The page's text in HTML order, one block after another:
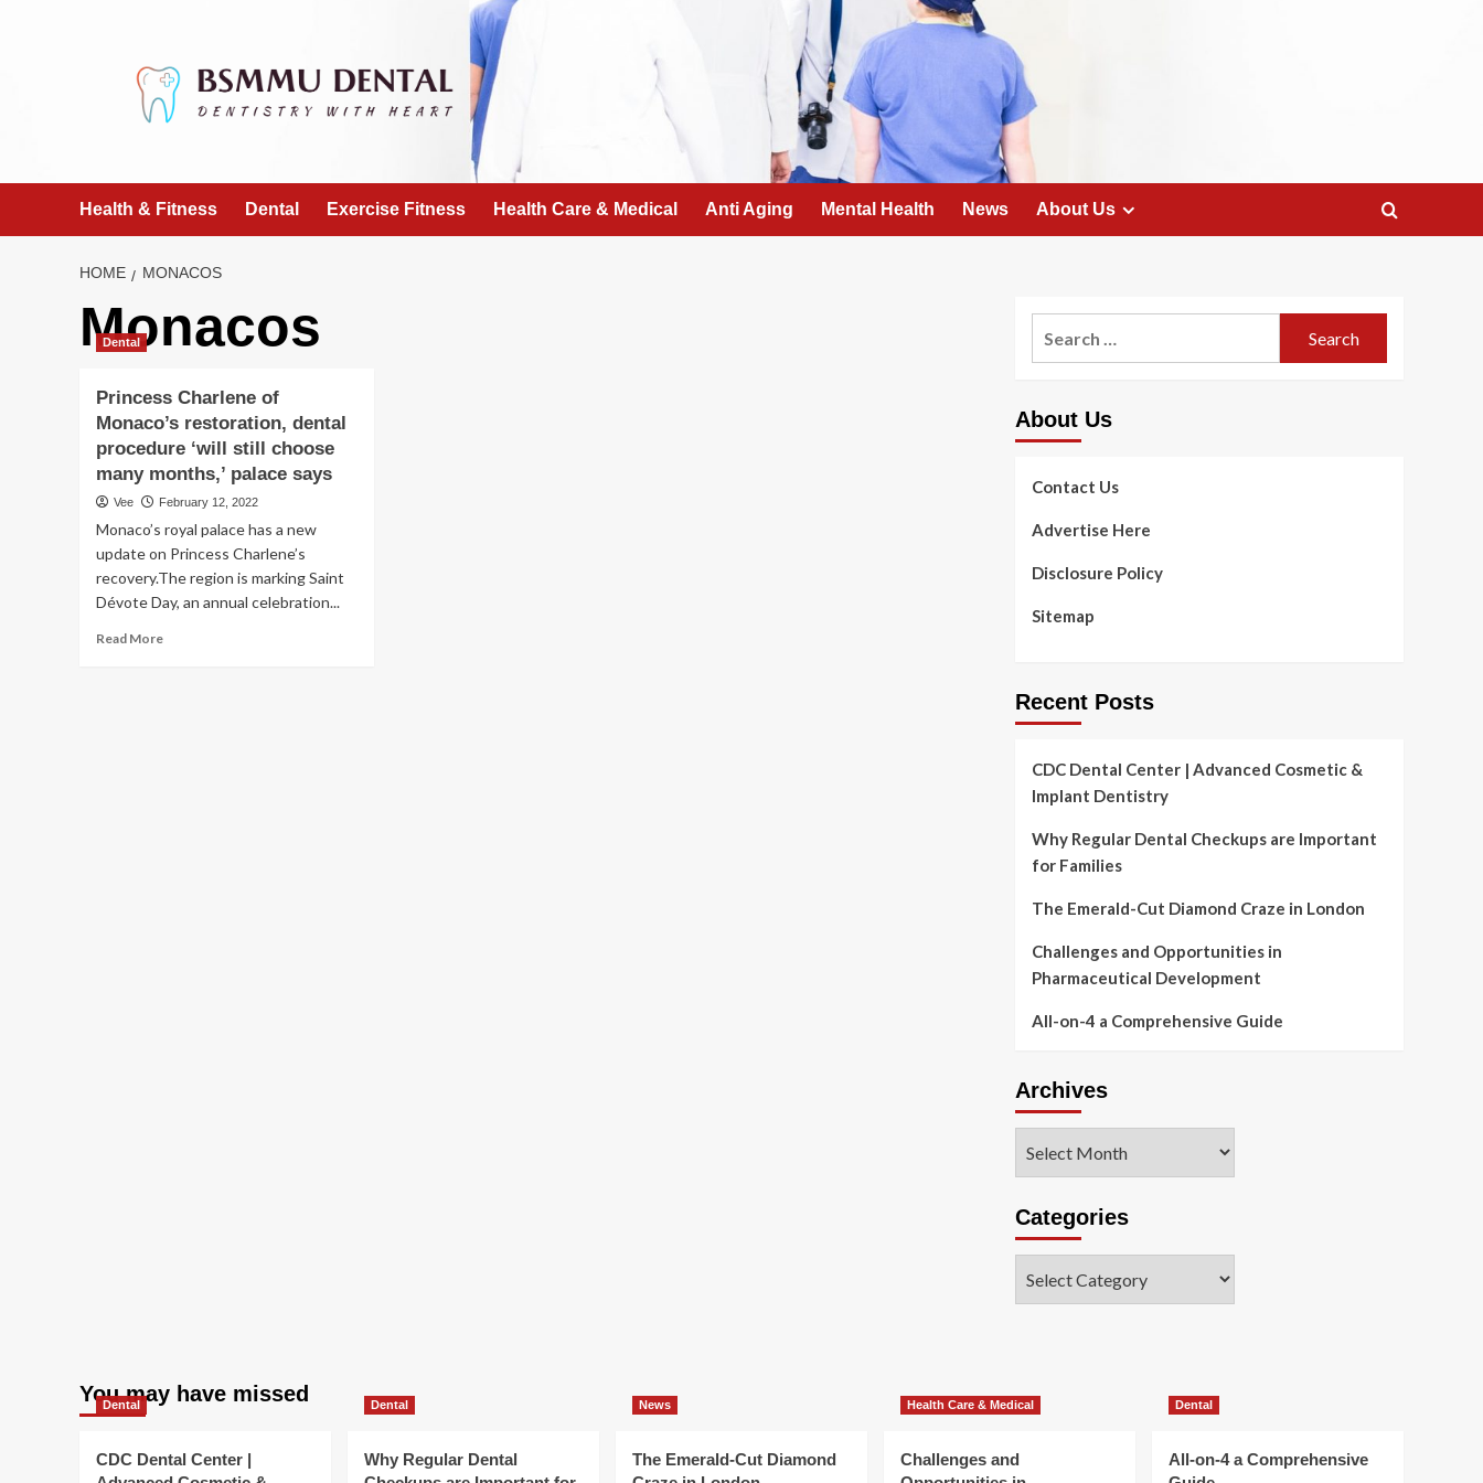
Health & Fitness Dental Exercise Fitness Health Care & Medical Anti Aging Mental Health News About Us
HOME MONACOS
Monacos
Dental
Princess Charlene of
Monaco’s restoration, dental
procedure ‘will still choose
many months,’ palace says
Vee February 12, 2022
Monaco’s royal palace has a new
update on Princess Charlene’s
recovery.The region is marking Saint
Dévote Day, an annual celebration...
Read MoreRead
About Us
Contact Us
Advertise Here
Disclosure Policy
Sitemap
Recent Posts
CDC Dental Center | Advanced Cosmetic &
Implant Dentistry
Why Regular Dental Checkups are Important
for Families
The Emerald-Cut Diamond Craze in London
Challenges and Opportunities in
Pharmaceutical Development
All-on-4 a Comprehensive Guide
Archives
Categories
You may have missed
Dental
CDC Dental Center |
Dental
Why Regular Dental
News
The Emerald-Cut Diamond
Health Care & Medical
Challenges and
Dental
All-on-4 a Comprehensive